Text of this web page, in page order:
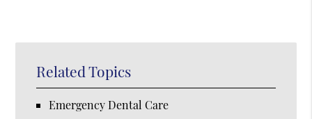
Related Topics
Emergency Dental Care